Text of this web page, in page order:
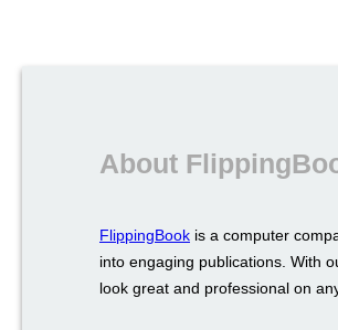
About
FlippingBook is a computer
into engaging publications. With
look great and professional on